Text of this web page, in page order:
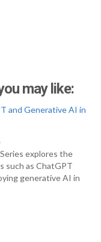
may like:
and Generative AI in
explores the
such as ChatGPT
generative AI in